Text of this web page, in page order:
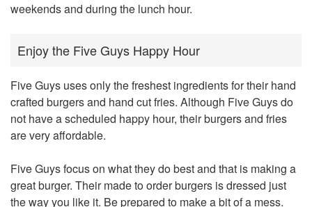
weekends and during the lunch hour.
Enjoy the Five Guys Happy Hour
Five Guys uses only the freshest ingredients for their hand
crafted burgers and hand cut fries. Although Five Guys do
not have a scheduled happy hour, their burgers and fries
are very affordable.
Five Guys focus on what they do best and that is making a
great burger. Their made to order burgers is dressed just
the way you like it. Be prepared to make a bit of a mess.